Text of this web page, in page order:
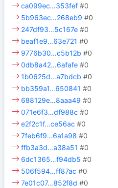
ca099ec…353fef #0
5b963ec…268eb9 #0
247df93…5c167e #0
beaf1e9…63e721 #0
9776b30…c5b12b #0
0db8a42…6afafe #0
1b0625d…a7bdcb #0
bb359a1…650841 #0
688129e…8aaa49 #0
071e6f3…df988c #0
e2f2c1f…ce56ac #0
7feb6f9…6a1a98 #0
ffb3a3d…a38a51 #0
6dc1365…f94db5 #0
506f594…ff87ac #0
7e01c07…852f8d #0